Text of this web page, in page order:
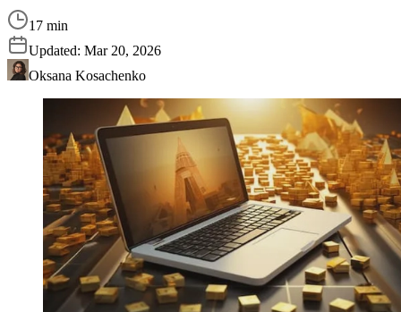
17 min
Updated: Mar 20, 2026
Oksana Kosachenko